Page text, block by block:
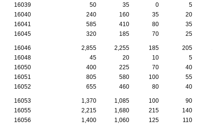
16039
50 35 0
5
16040
240 160 35 20
16041
585 410 80 35
16045
320 185 70 25
16046 2,855 2,255 185 205
16048
45 20 10
5
16050
400 225 70 40
16051
805 580 100 55
16052
655 460 80 40
16053 1,370 1,085 100 90
16055
2,215 1,680 215 140
16056
1,400 1,060 125 110